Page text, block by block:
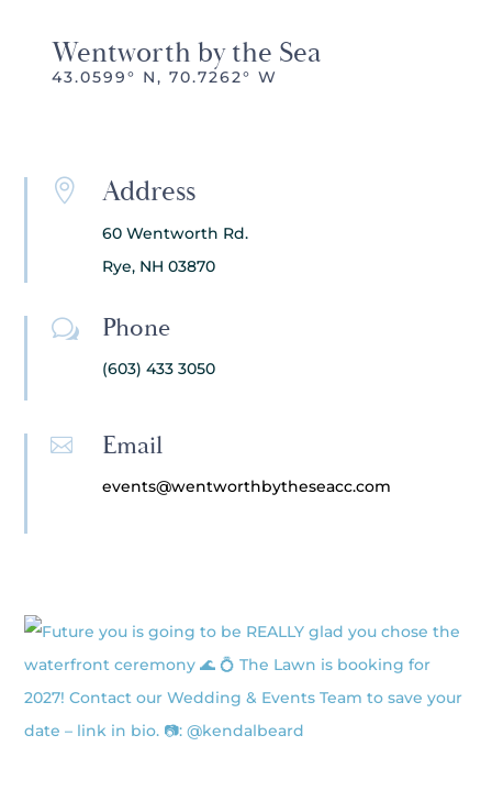
Wentworth by the Sea
43.0599° N, 70.7262° W
 Address
60 Wentworth Rd.
Rye, NH 03870
w Phone
(603) 433 3050
 Email
events@wentworthbytheseacc.com